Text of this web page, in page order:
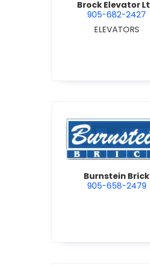
Brock Elevator
905-682-2427
ELEVATORS
view
Burnstein Brick
905-658-2479